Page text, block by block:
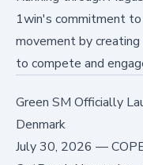
1win's commitment
movement by
to compete and
Green SM Officially
Denmark
July 30, 2026 —